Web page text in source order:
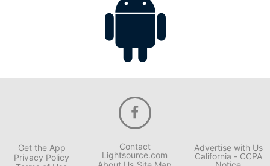
Get the App
Privacy Policy
Contact
Lightsource.com
Advertise with Us
California - CCPA